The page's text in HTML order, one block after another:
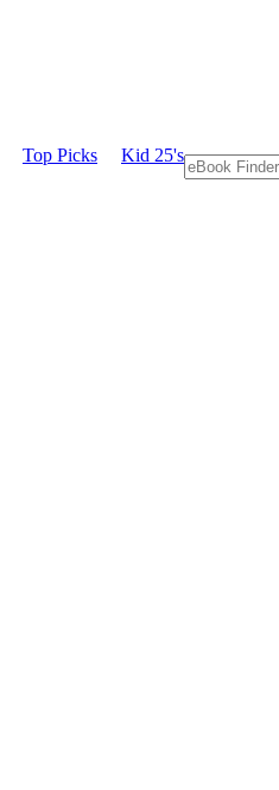
Top Picks Kid 25's